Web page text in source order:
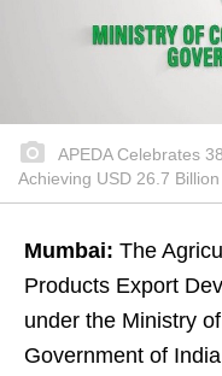
APEDA Celebrates
Achieving USD 26.7
Mumbai: The
Products Export
under the Ministry
Government of